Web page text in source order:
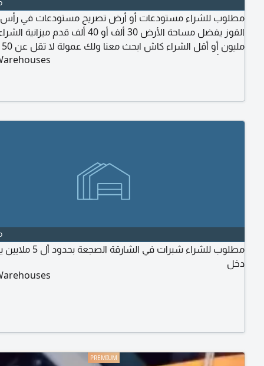
مطلوب للشراء مستودعات أو أرض تصريح مستودعات في رأس
مطلوب للشراء شبرات في
دخل